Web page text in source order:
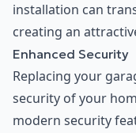
installation can
creating an
Enhanced Security
Replacing your
security of your
modern security